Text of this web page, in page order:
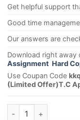
Get helpful support
Good time
Our answers are
Download right away
Assignment Hard
Use Coupan Code
(Limited Offer)T.C